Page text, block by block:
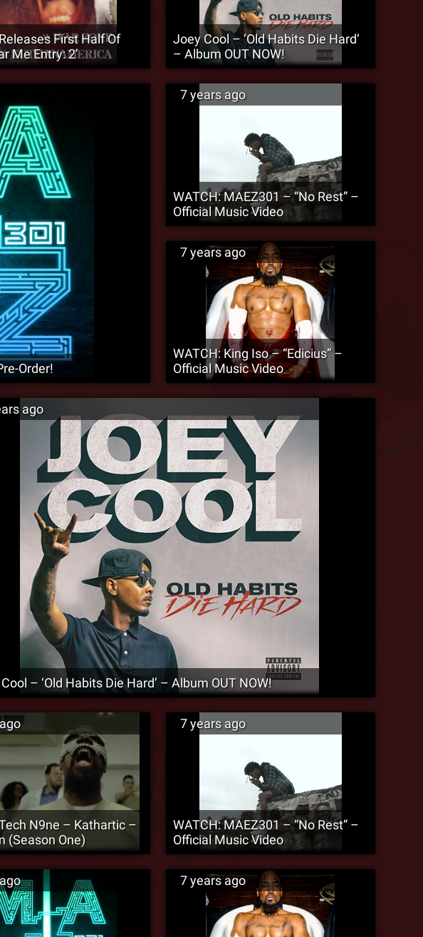
First Half Of
Me Entry: 2’
Joey Cool – ‘Old Habits Die Hard’
– Album OUT NOW!
Order!
7 years ago
WATCH: MAEZ301 – “No Rest” –
Official Music Video
7 years ago
WATCH: King Iso – “Edicius” –
Official Music Video
ago
– ‘Old Habits Die Hard’ – Album OUT NOW!
N9ne – Kathartic –
(Season One)
7 years ago
WATCH: MAEZ301 – “No Rest” –
Official Music Video
7 years ago